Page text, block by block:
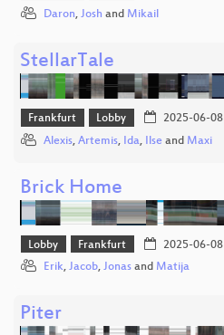
Daron, Josh and Mikail
StellarTale
Frankfurt Lobby 2025-06-08
Alexis, Artemis, Ida, Ilse and Maxi
Brick Home
Lobby Frankfurt 2025-06-08
Erik, Jacob, Jonas and Matija
Piter